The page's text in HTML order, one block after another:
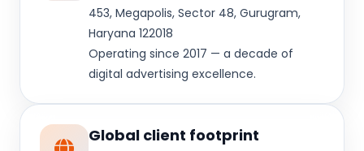
453, Megapolis, Sector 48, Gurugram,
Haryana 122018
Operating since 2017 — a decade of
digital advertising excellence.
Global client footprint